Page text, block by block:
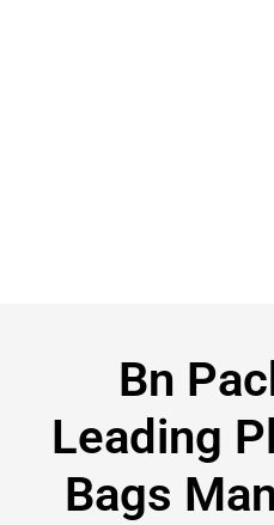
Bn
Leading
Bags